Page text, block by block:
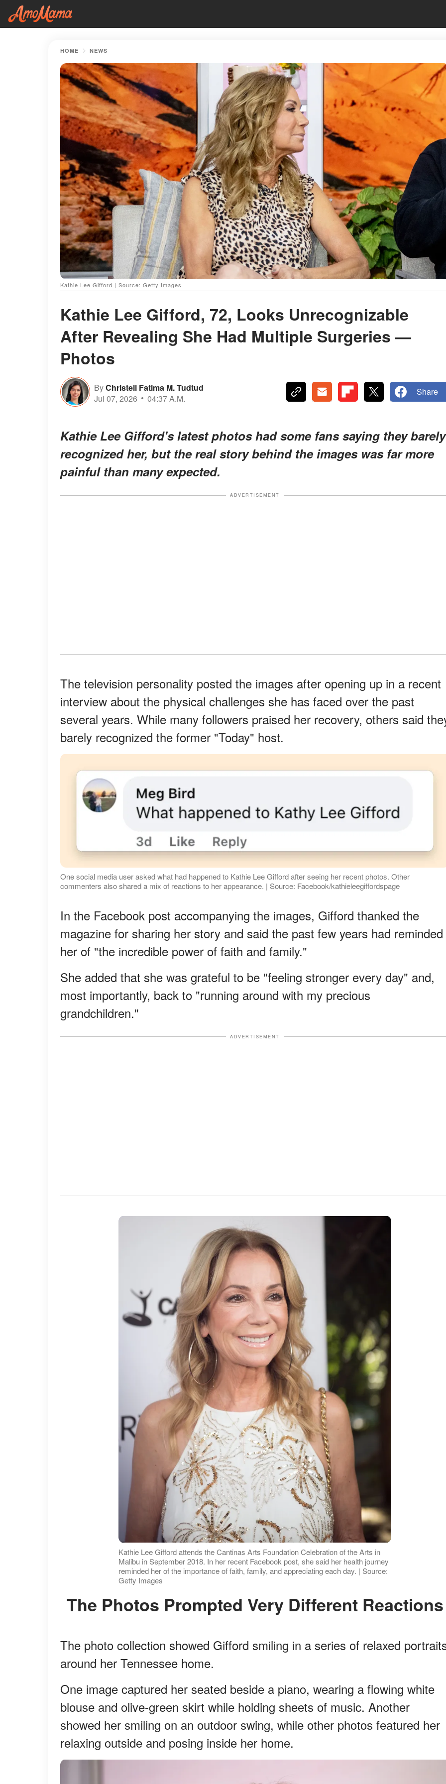
HOME NEWS
Kathie Lee Gifford | Source: Getty Images
Kathie Lee Gifford, 72, Looks Unrecognizable
After Revealing She Had Multiple Surgeries —
Photos
ByChristell Fatima M. Tudtud
Jul 07, 2026
04:37 A.M.
Share
Kathie Lee Gifford's latest photos had some fans saying they barely
recognized her, but the real story behind the images was far more
painful than many expected.
ADVERTISEMENT
The television personality posted the images after opening up in a recent
interview about the physical challenges she has faced over the past
several years. While many followers praised her recovery, others said
barely recognized the former "Today" host.
One social media user asked what had happened to Kathie Lee Gifford after seeing her recent photos. Other
commenters also shared a mix of reactions to her appearance. | Source: Facebook/kathieleegiffordspage
In the Facebook post accompanying the images, Gifford thanked the
magazine for sharing her story and said the past few years had reminded
her of "the incredible power of faith and family."
She added that she was grateful to be "feeling stronger every day" and,
most importantly, back to "running around with my precious
grandchildren."
ADVERTISEMENT
Kathie Lee Gifford attends the Cantinas Arts Foundation Celebration of the Arts in
Malibu in September 2018. In her recent Facebook post, she said her health journey
reminded her of the importance of faith, family, and appreciating each day. | Source:
Getty Images
The Photos Prompted Very Different Reactions
The photo collection showed Gifford smiling in a series of relaxed
around her Tennessee home.
One image captured her seated beside a piano, wearing a flowing white
blouse and olive-green skirt while holding sheets of music. Another
showed her smiling on an outdoor swing, while other photos featured her
relaxing outside and posing inside her home.